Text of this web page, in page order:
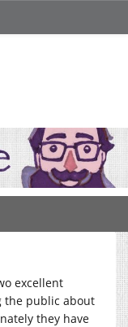
excellent
the public about
they have